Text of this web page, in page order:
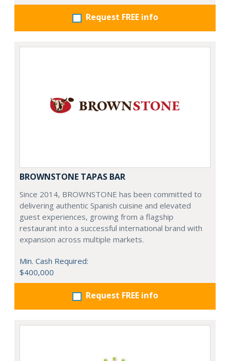
Request FREE info
BROWNSTONE TAPAS BAR
Since 2014, BROWNSTONE has been committed to
delivering authentic Spanish cuisine and elevated
guest experiences, growing from a flagship
restaurant into a successful international brand with
expansion across multiple markets.
Min. Cash Required:
$400,000
Request FREE info